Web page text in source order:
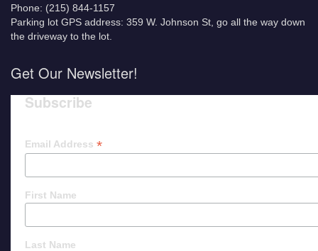
Phone: (215) 844-1157
Parking lot GPS address: 359 W. Johnson St, go all the way down
the driveway to the lot.
Get Our Newsletter!
Subscribe
Email Address *
First Name
Last Name